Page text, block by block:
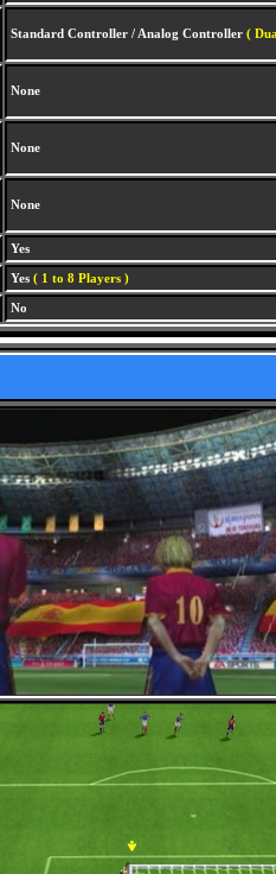
Standard Controller / Analog Controller (
None
None
None
Yes
Yes ( 1 to 8 Players )
No